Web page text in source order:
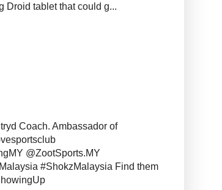
Droid tablet that could g...
Coach. Ambassador of
@ZootSports.MY
#ShokzMalaysia Find them